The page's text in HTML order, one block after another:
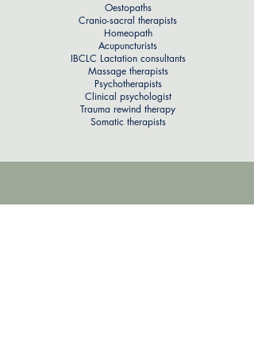
Oestopaths
Cranio-sacral therapists
Homeopath
Acupuncturists
IBCLC Lactation consultants
Massage therapists
Psychotherapists
Clinical psychologist
Trauma rewind therapy
Somatic therapists​​